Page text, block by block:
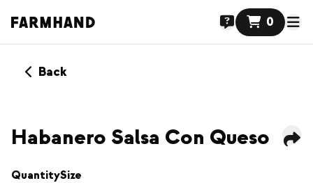
0
Back
Habanero Salsa Con Queso
QuantitySize